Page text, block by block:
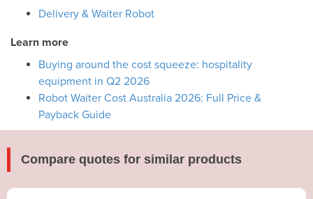
Delivery & Waiter Robot
Learn more
Buying around the cost squeeze: hospitality
equipment in Q2 2026
Robot Waiter Cost Australia 2026: Full Price &
Payback Guide
Compare quotes for similar products